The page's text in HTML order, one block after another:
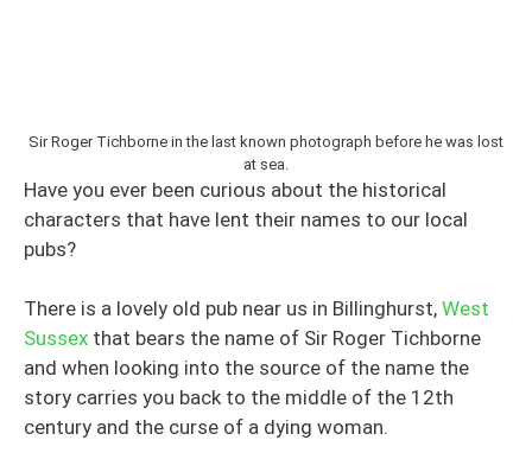
Sir Roger Tichborne in the last known photograph before he was lost
at sea.
Have you ever been curious about the historical
characters that have lent their names to our local
pubs?
There is a lovely old pub near us in Billinghurst, West
Sussex that bears the name of Sir Roger Tichborne
and when looking into the source of the name the
story carries you back to the middle of the 12th
century and the curse of a dying woman.